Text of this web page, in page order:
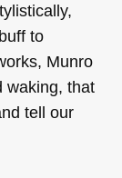
to
Munro
waking, that
tell our